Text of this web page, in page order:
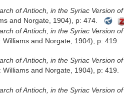
of Antioch, in the Syriac Version of
and Norgate, 1904), p: 474.
of Antioch, in the Syriac Version of
Williams and Norgate, 1904), p: 419.
of Antioch, in the Syriac Version of
Williams and Norgate, 1904), p: 419.
of Antioch, in the Syriac Version of